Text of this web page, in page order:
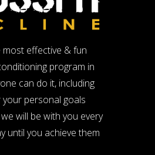
most effective & fun
program in
can do it, including
your personal goals
will be with you every
until you achieve them